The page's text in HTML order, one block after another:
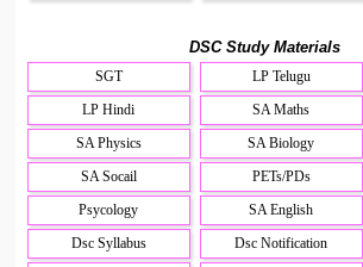
DSC Study Materials
SGT
LP Telugu
LP Hindi
SA Maths
SA Physics
SA Biology
SA Socail
PETs/PDs
Psycology
SA English
Dsc Syllabus
Dsc Notification